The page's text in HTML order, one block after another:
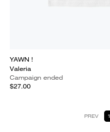
YAWN !
Valeria
Campaign ended
$27.00
PREV 1